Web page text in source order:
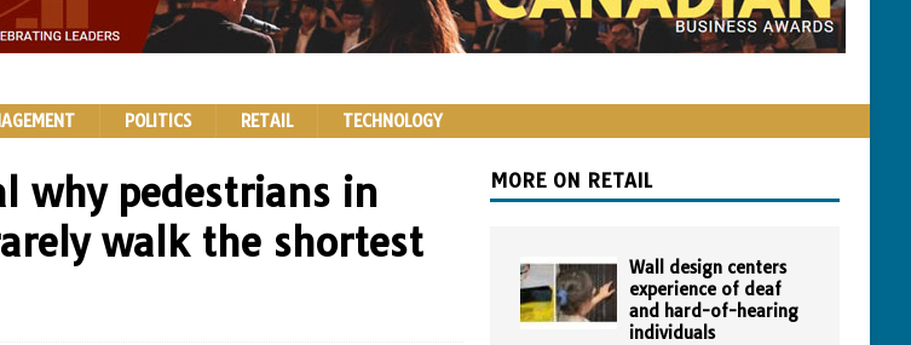
infection and cancer BIOTECH
POLITICS RETAIL TECHNOLOGY
why pedestrians in
walk the shortest
MORE ON RETAIL
Wall design centers
experience of deaf
and hard-of-hearing
individuals